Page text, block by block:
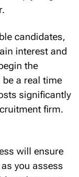
candidates,
interest and
the
a real time
significantly
firm.
will ensure
you assess